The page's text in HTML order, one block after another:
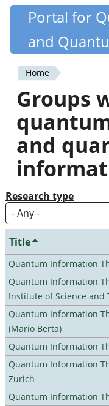
Skip
content
Portal for
and
You
are
here
Home
Groups
and
Research type
Title
Quantum Information
Quantum Information
Institute of Science and
Quantum Information
(Mario Berta)
Quantum Information
Quantum Information
Zurich
Quantum Information